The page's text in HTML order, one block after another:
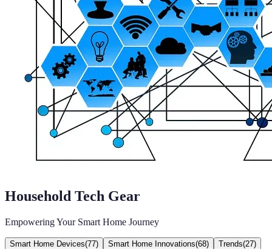
Household Tech Gear
Empowering Your Smart Home Journey
Smart Home Devices(77) Smart Home Innovations(68) Trends(27)